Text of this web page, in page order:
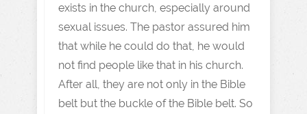
exists in the church, especially around
sexual issues. The pastor assured him
that while he could do that, he would
not find people like that in his church.
After all, they are not only in the Bible
belt but the buckle of the Bible belt. So